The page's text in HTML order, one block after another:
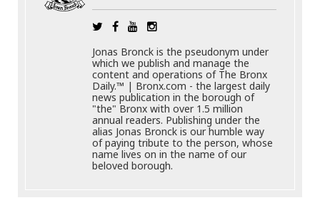
Jonas Bronck is the pseudonym under
which we publish and manage the
content and operations of The Bronx
Daily.™ | Bronx.com - the largest daily
news publication in the borough of
"the" Bronx with over 1.5 million
annual readers. Publishing under the
alias Jonas Bronck is our humble way
of paying tribute to the person, whose
name lives on in the name of our
beloved borough.